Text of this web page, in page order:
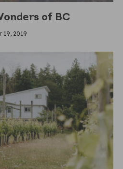
of BC
19, 2019